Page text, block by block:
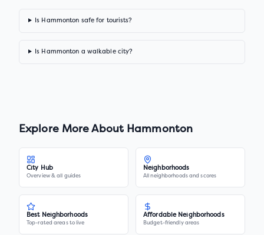
Is Hammonton safe for tourists?
Is Hammonton a walkable city?
Explore More About Hammonton
City Hub
Overview & all guides
Neighborhoods
All neighborhoods and scores
Best Neighborhoods
Top-rated areas to live
Affordable Neighborhoods
Budget-friendly areas